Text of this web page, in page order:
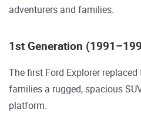
adventurers and families.
1st Generation
The first Ford Explorer
families a rugged, spacious
platform.